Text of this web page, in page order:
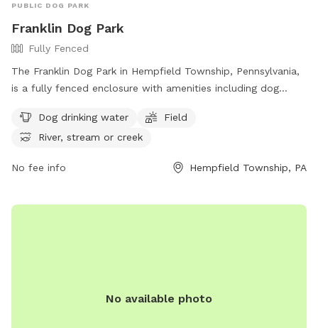
PUBLIC DOG PARK
Franklin Dog Park
Fully Fenced
The Franklin Dog Park in Hempfield Township, Pennsylvania,
is a fully fenced enclosure with amenities including dog
stream, or creek. Visitors can find more information on the
park's website at https://pa-
Dog drinking water
Field
River, stream or creek
No fee info Hempfield Township, PA
No available photo